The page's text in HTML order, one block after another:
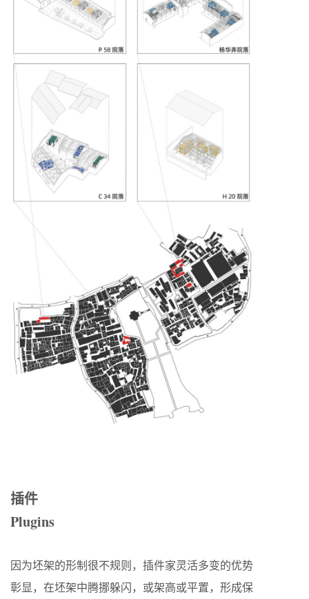
插件
Plugins
因为坯架的形制很不规则，插件家灵活多变的优势
彰显，在坯架中腾挪躲闪，或架高或平置，形成保